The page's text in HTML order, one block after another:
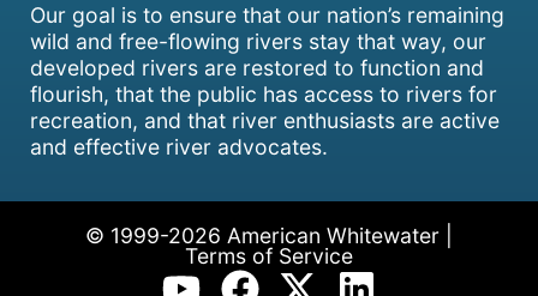
Our goal is to ensure that our nation’s remaining
wild and free-flowing rivers stay that way, our
developed rivers are restored to function and
flourish, that the public has access to rivers for
recreation, and that river enthusiasts are active
and effective river advocates.
© 1999-2026 American Whitewater |
Terms of Service